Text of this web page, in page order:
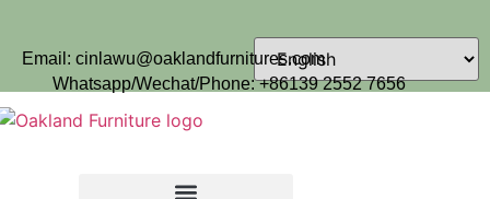
Email: cinlawu@oaklandfurnitures.com
Whatsapp/Wechat/Phone: +86139 2552 7656